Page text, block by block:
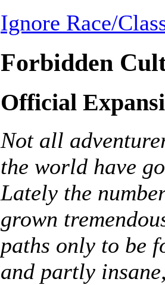
Ignore Race/
Forbidden
Official
Not all
the world have
Lately the
grown
paths only to be
and partly